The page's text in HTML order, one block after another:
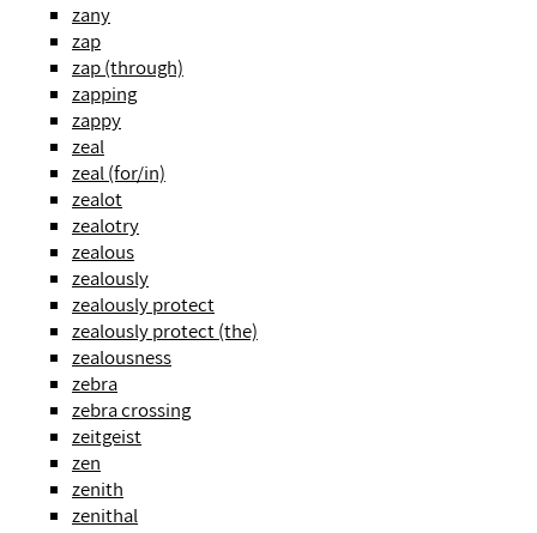
zany
zap
zap (through)
zapping
zappy
zeal
zeal (for/in)
zealot
zealotry
zealous
zealously
zealously protect
zealously protect (the)
zealousness
zebra
zebra crossing
zeitgeist
zen
zenith
zenithal